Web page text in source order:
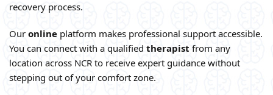
recovery process.
Our online platform makes professional support accessible.
You can connect with a qualified therapist from any
location across NCR to receive expert guidance without
stepping out of your comfort zone.